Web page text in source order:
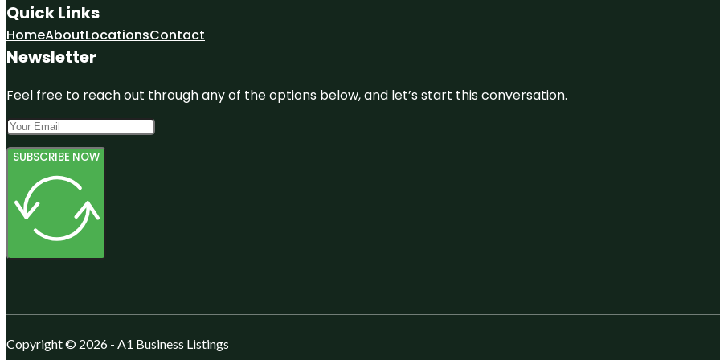
Quick Links
HomeAboutLocationsContact
Newsletter
Feel free to reach out through any of the options below, and let’s start this conversation.
SUBSCRIBE NOW
Copyright © 2026 - A1 Business Listings